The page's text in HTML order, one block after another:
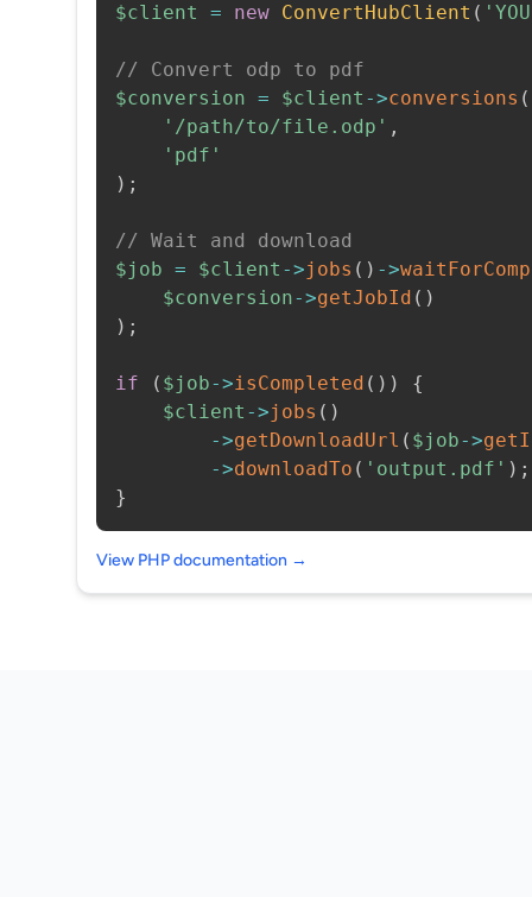
$client = new ConvertHubClient (
// Convert odp to pdf
$conversion = $client ->conversions (
'/path/to/file.odp' ,
'pdf'
) ;
// Wait and download
$job = $client ->jobs ( ) ->
$conversion->getJobId ( )
) ;
if ( $job->isCompleted ( ) )
{
$client ->jobs ( )
->getDownloadUrl ( $job->
->downloadTo ( 'output.pdf' ) ;
}
View PHP documentation →